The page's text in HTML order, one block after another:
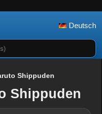
Deutsch
Shippuden
Shippuden